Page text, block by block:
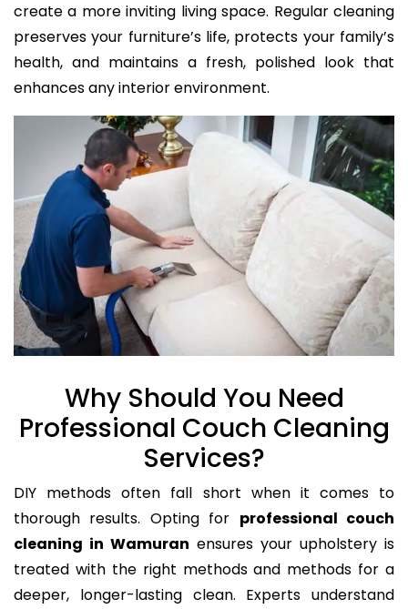
create a more inviting living space. Regular cleaning
preserves your furniture’s life, protects your family’s
health, and maintains a fresh, polished look that
enhances any interior environment.
Why Should You Need
Professional Couch Cleaning
Services?
DIY methods often fall short when it comes to
thorough results. Opting for professional couch
cleaning in Wamuran ensures your upholstery is
treated with the right methods and methods for a
deeper, longer-lasting clean. Experts understand